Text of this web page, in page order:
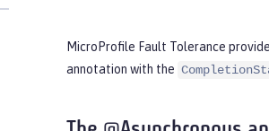
MicroProfile Fault Tolerance
annotation with the